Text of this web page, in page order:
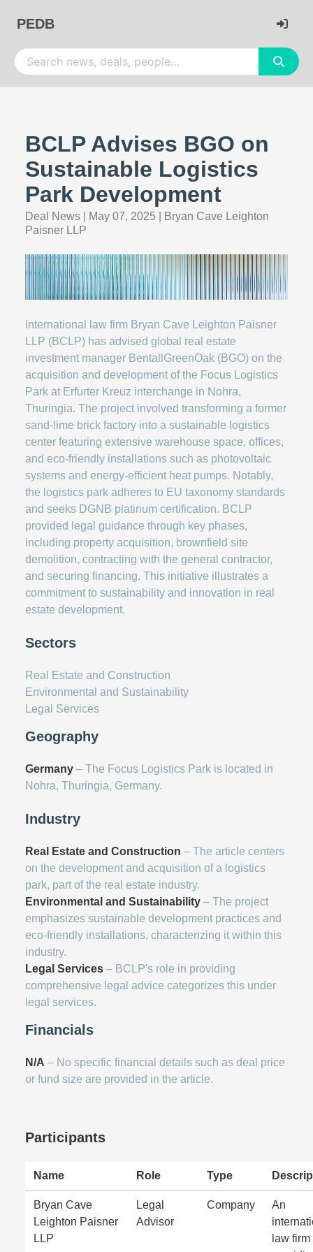
PEDB
BCLP Advises BGO on
Sustainable Logistics
Park Development
Deal News May 07, 2025
Bryan Cave Leighton
Paisner LLP
International law firm Bryan Cave Leighton Paisner
LLP (BCLP) has advised global real estate
investment manager BentallGreenOak (BGO) on the
acquisition and development of the Focus Logistics
Park at Erfurter Kreuz interchange in Nohra,
Thuringia. The project involved transforming a former
sand-lime brick factory into a sustainable logistics
center featuring extensive warehouse space, offices,
and eco-friendly installations such as photovoltaic
systems and energy-efficient heat pumps. Notably,
the logistics park adheres to EU taxonomy standards
and seeks DGNB platinum certification. BCLP
provided legal guidance through key phases,
including property acquisition, brownfield site
demolition, contracting with the general contractor,
and securing financing. This initiative illustrates a
commitment to sustainability and innovation in real
estate development.
Sectors
Real Estate and Construction
Environmental and Sustainability
Legal Services
Geography
Germany – The Focus Logistics Park is located in
Nohra, Thuringia, Germany.
Industry
Real Estate and Construction – The article centers
on the development and acquisition of a logistics
park, part of the real estate industry.
Environmental and Sustainability – The project
emphasizes sustainable development practices and
eco-friendly installations, characterizing it within this
industry.
Legal Services – BCLP's role in providing
comprehensive legal advice categorizes this under
legal services.
Financials
N/A – No specific financial details such as deal price
or fund size are provided in the article.
Participants
Name Role Type
Bryan Cave
Leighton Paisner
LLP
Legal
Advisor
Company
An
law firm